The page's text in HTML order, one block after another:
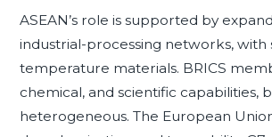
ASEAN’s role is supported by
industrial-processing networks,
temperature materials. BRICS
chemical, and scientific
heterogeneous. The European